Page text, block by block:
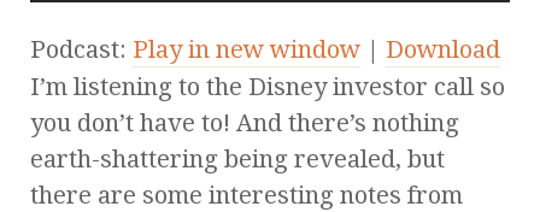
Podcast: Play in new window | Download
I’m listening to the Disney investor call so
you don’t have to! And there’s nothing
earth-shattering being revealed, but
there are some interesting notes from